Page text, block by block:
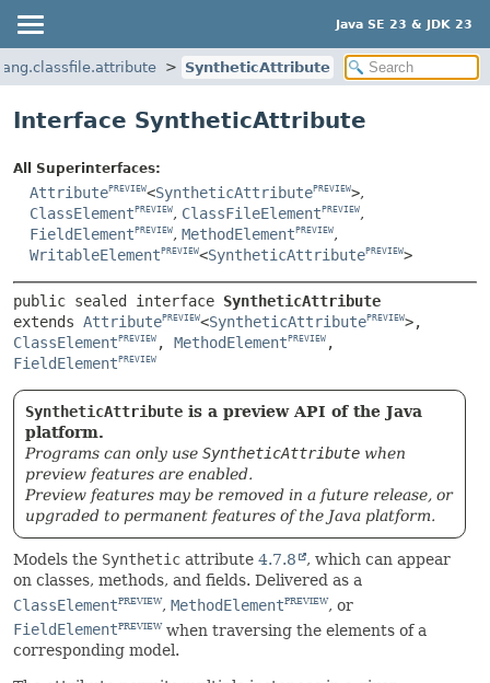
Java SE 23 & JDK 23
SyntheticAttribute
Interface SyntheticAttribute
All Superinterfaces:
AttributePREVIEW<SyntheticAttributePREVIEW>,
ClassElement PREVIEW, ClassFileElement PREVIEW,
FieldElement PREVIEW, MethodElement PREVIEW,
WritableElement PREVIEW<SyntheticAttributePREVIEW>
public sealed interface SyntheticAttribute
extends AttributePREVIEW<SyntheticAttributePREVIEW
ClassElement PREVIEW , MethodElement PREVIEW
FieldElement PREVIEW
SyntheticAttribute is a preview API of the Java
platform.
Programs can only use SyntheticAttribute when
preview features are enabled.
Preview features may be removed in a future release, or
upgraded to permanent features of the Java platform.
Models the Synthetic attribute 4.7.8
, which can appear
on classes, methods, and fields. Delivered as a
ClassElementPREVIEW, MethodElementPREVIEW, or
FieldElementPREVIEWwhen traversing the elements of a
corresponding model.